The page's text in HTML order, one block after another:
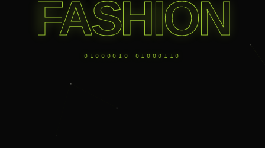
FASHION
01000010 01000110